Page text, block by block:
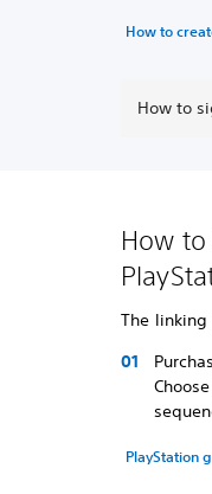
How to
How to
How
The linking
PlayStation